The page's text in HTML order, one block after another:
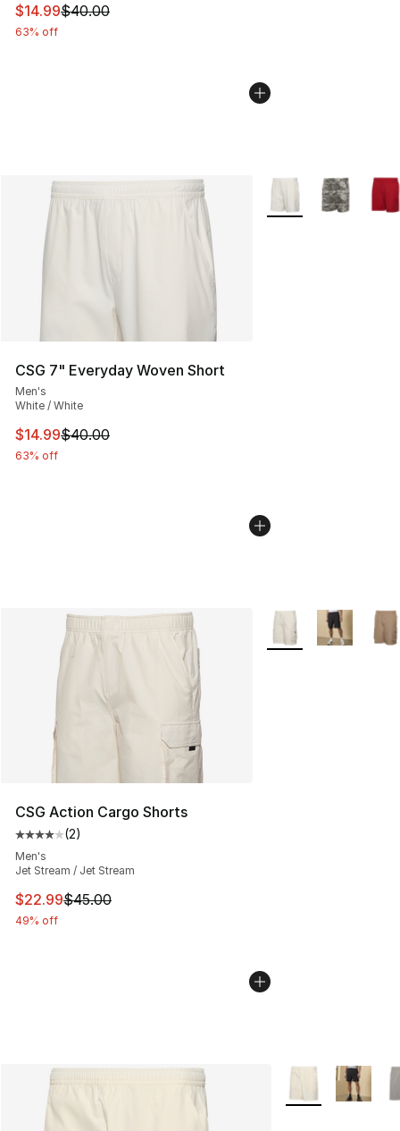
This item is on sale. Price dropped from $40.00 to
$14.99$40.00
63% off
CSG 7" Everyday Woven Short
Men's
White / White
This item is on sale. Price dropped from $40.00 to
$14.99$40.00
63% off
More Colors
CSG Action Cargo Shorts
Average customer rating - [4 out of 5 stars], 2 reviews
(2)
Men's
Jet Stream / Jet Stream
This item is on sale. Price dropped from $45.00 to
$22.99$45.00
49% off
More Colors
More Colors